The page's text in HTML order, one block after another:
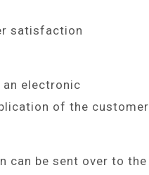
satisfaction
electronic
of the customer
can be sent over to the